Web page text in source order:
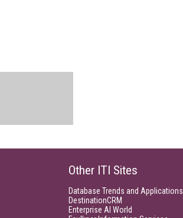
Other ITI Sites
Database Trends and Applications
DestinationCRM
Enterprise AI World